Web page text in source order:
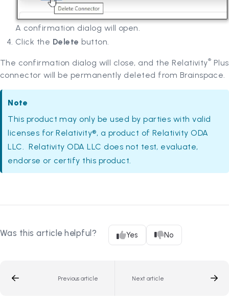
A confirmation dialog will open.
Click the Delete button.
The confirmation dialog will close, and the Relativity® Plus
connector will be permanently deleted from Brainspace.
Note
This product may only be used by parties with valid
licenses for Relativity®, a product of Relativity ODA
LLC. Relativity ODA LLC does not test, evaluate,
endorse or certify this product.
Was this article helpful? Yes No
Previous article Next article